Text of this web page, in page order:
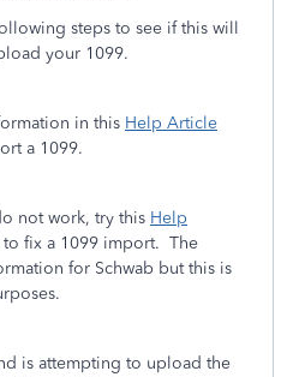
steps to see if this will
your 1099.
in this Help Article
a 1099.
not work, try this Help
fix a 1099 import. The
for Schwab but this is
is attempting to upload the